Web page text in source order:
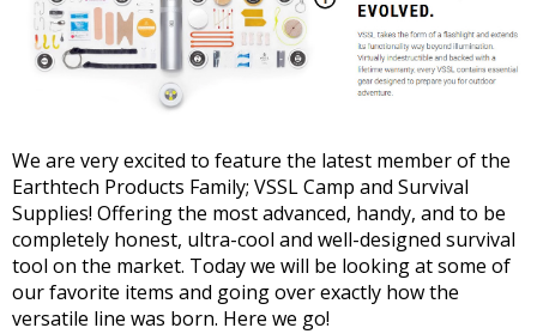
We are very excited to feature the latest member of the
Earthtech Products Family; VSSL Camp and Survival
Supplies! Offering the most advanced, handy, and to be
completely honest, ultra-cool and well-designed survival
tool on the market. Today we will be looking at some of
our favorite items and going over exactly how the
versatile line was born. Here we go!